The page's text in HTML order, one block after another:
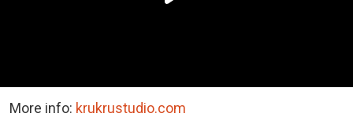
More info: krukrustudio.com